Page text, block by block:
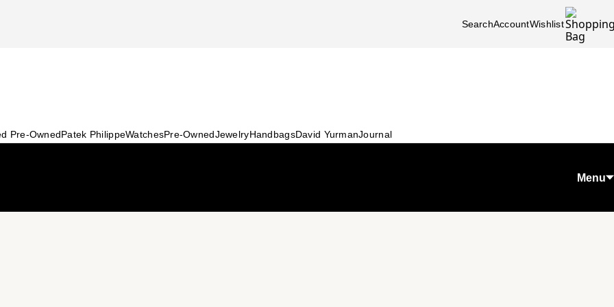
SearchAccountWishlist
Pre-OwnedPatek PhilippeWatchesPre-OwnedJewelryHandbagsDavid YurmanJournal
Menu